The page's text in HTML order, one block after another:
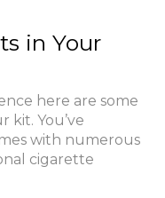
in Your
here are some
kit. You’ve
with numerous
cigarette